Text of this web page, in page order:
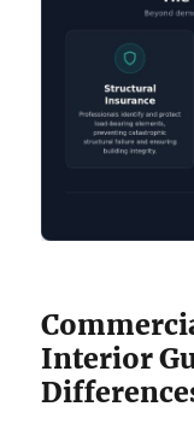
Interior